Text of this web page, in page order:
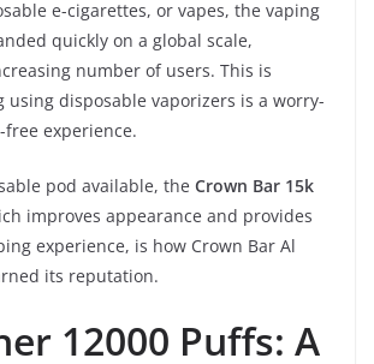
e-cigarettes, or vapes, the vaping
quickly on a global scale,
number of users. This is
using disposable vaporizers is a worry-
experience.
pod available, the Crown Bar 15k
improves appearance and provides
experience, is how Crown Bar Al
its reputation.
12000 Puffs: A